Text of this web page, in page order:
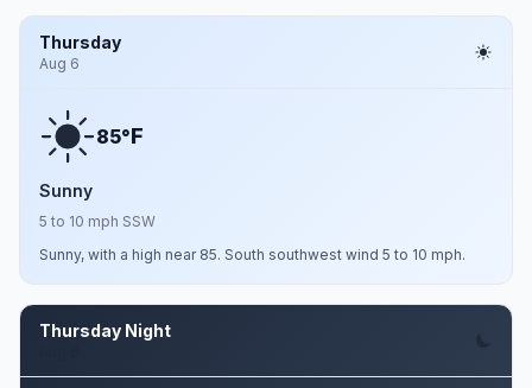
Thursday
Aug 6
85°F
Sunny
5 to 10 mph SSW
Sunny, with a high near 85. South southwest wind 5 to 10 mph.
Thursday Night